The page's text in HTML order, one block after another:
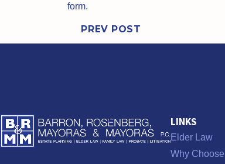
form.
PREV POST
LINKS
Elder Law
Why